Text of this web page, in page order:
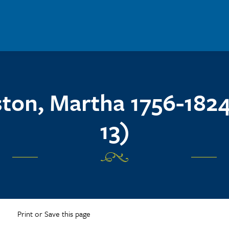
Martha 1756-
13)
Print or Save this page